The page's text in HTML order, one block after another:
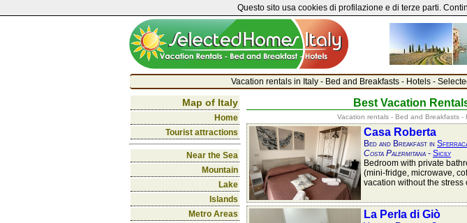
Vacation rentals in Italy - Bed and Breakfasts - Hotels -
Map of Italy
Home
Tourist attractions
Near the Sea
Mountain
Lake
Islands
Metro Areas
Best Vacation
Vacation rentals - Bed and Breakfasts -
Casa Roberta
Bed and Breakfast in
Costa Palermitana - Sicily
Bedroom with private
(mini-fridge, microwave,
vacation without the stress
La Perla di Giò
Questo sito usa cookies di profilazione e di terze parti.